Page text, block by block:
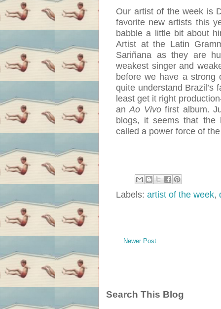
Our artist of the week is
favorite new artists this
babble a little bit about
Artist at the Latin
Sariñana as they are
weakest singer and
before we have a strong
quite understand Brazil’s
least get it right
anAo Vivofirst album.
blogs, it seems that the
called a power force of
Labels: artist of the week,
Newer Post
Search This Blog